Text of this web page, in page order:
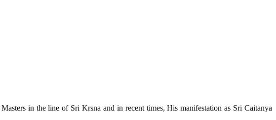
in the line of Sri Krsna and in recent times, His manifestation as Sri Caitanya